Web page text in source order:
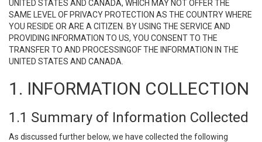
UNITED STATES AND CANADA, WHICH MAY NOT OFFER THE
SAME LEVEL OF PRIVACY PROTECTION AS THE COUNTRY WHERE
YOU RESIDE OR ARE A CITIZEN. BY USING THE SERVICE AND
PROVIDING INFORMATION TO US, YOU CONSENT TO THE
TRANSFER TO AND PROCESSINGOF THE INFORMATION IN THE
UNITED STATES AND CANADA.
1. INFORMATION COLLECTION
1.1 Summary of Information Collected
As discussed further below, we have collected the following